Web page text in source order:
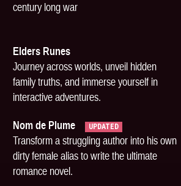
century long war
Elders Runes
Journey across worlds, unveil hidden
family truths, and immerse yourself in
interactive adventures.
Nom de Plume UPDATED
Transform a struggling author into his own
dirty female alias to write the ultimate
romance novel.